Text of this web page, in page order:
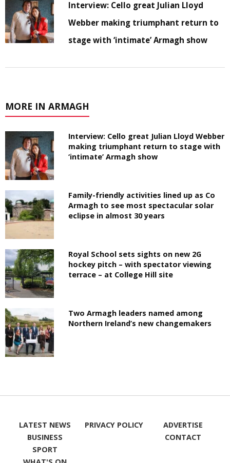
Interview: Cello great Julian Lloyd
Webber making triumphant return to
stage with ‘intimate’ Armagh show
MORE IN ARMAGH
Interview: Cello great Julian Lloyd Webber
making triumphant return to stage with
‘intimate’ Armagh show
Family-friendly activities lined up as Co
Armagh to see most spectacular solar
eclipse in almost 30 years
Royal School sets sights on new 2G
hockey pitch – with spectator viewing
terrace – at College Hill site
Two Armagh leaders named among
Northern Ireland’s new changemakers
LATEST NEWS
BUSINESS
SPORT
PRIVACY POLICY
ADVERTISE
CONTACT